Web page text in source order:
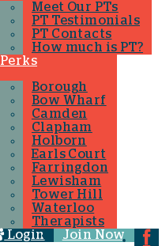
Meet Our PTs
PT Testimonials
PT Contacts
How much is PT?
Perks
Borough
Bow Wharf
Camden
Clapham
Holborn
Earls Court
Farringdon
Lewisham
Tower Hill
Waterloo
Therapists
Login Join Now